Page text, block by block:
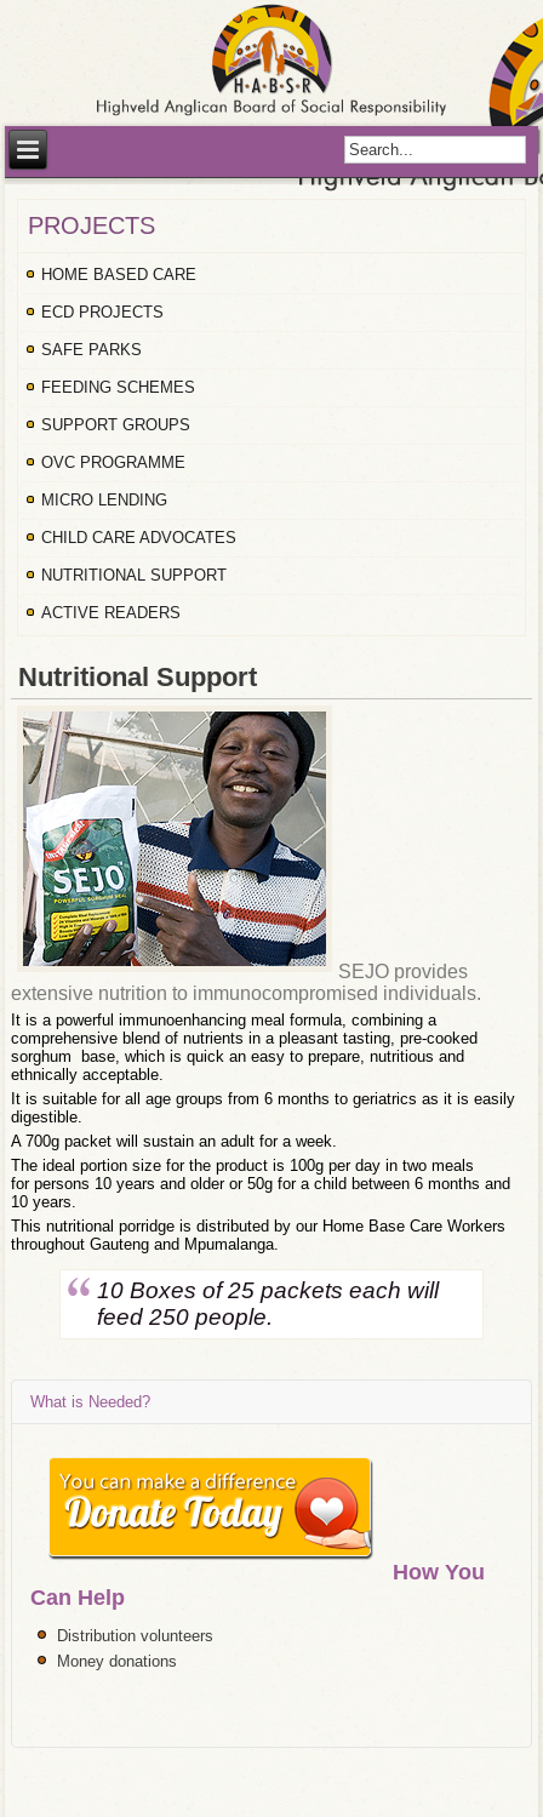
PROJECTS
HOME BASED CARE
ECD PROJECTS
SAFE PARKS
FEEDING SCHEMES
SUPPORT GROUPS
OVC PROGRAMME
MICRO LENDING
CHILD CARE ADVOCATES
NUTRITIONAL SUPPORT
ACTIVE READERS
Nutritional Support
SEJO provides
extensive nutrition to immunocompromised individuals.
It is a powerful immunoenhancing meal formula, combining a
comprehensive blend of nutrients in a pleasant tasting, pre-cooked
sorghum base, which is quick an easy to prepare, nutritious and
ethnically acceptable.
It is suitable for all age groups from 6 months to geriatrics as it is easily
digestible.
A 700g packet will sustain an adult for a week.
The ideal portion size for the product is 100g per day in two meals
for persons 10 years and older or 50g for a child between 6 months and
10 years.
This nutritional porridge is distributed by our Home Base Care Workers
throughout Gauteng and Mpumalanga.
10 Boxes of 25 packets each will
feed 250 people.
What is Needed?
How You
Can Help
Distribution volunteers
Money donations